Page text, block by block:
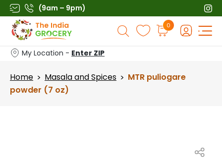
Skip
to
content
(9am – 9pm)
Products
search
0
My Location - Enter ZIP
Home > Masala and Spices > MTR puliogare
powder (7 oz)